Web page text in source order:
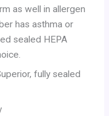
as well in allergen
has asthma or
sealed HEPA
fully sealed